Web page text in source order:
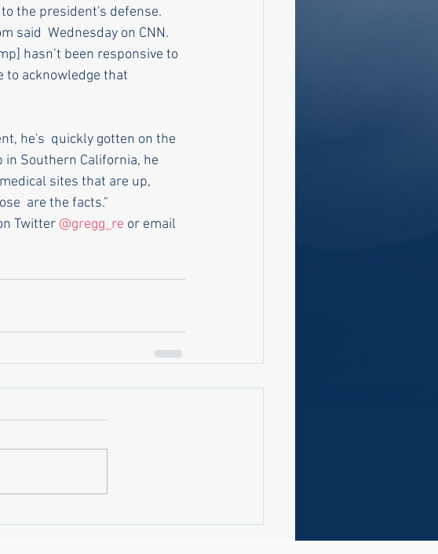
the president's defense.
said  Wednesday on CNN.
hasn’t been responsive to
to acknowledge that
he's  quickly gotten on the
in Southern California, he
sites that are up,
are the facts."
Twitter @gregg_re or email